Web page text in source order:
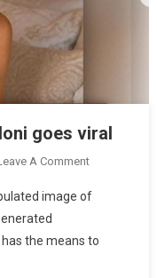
goes viral
A Comment
image of
the means to